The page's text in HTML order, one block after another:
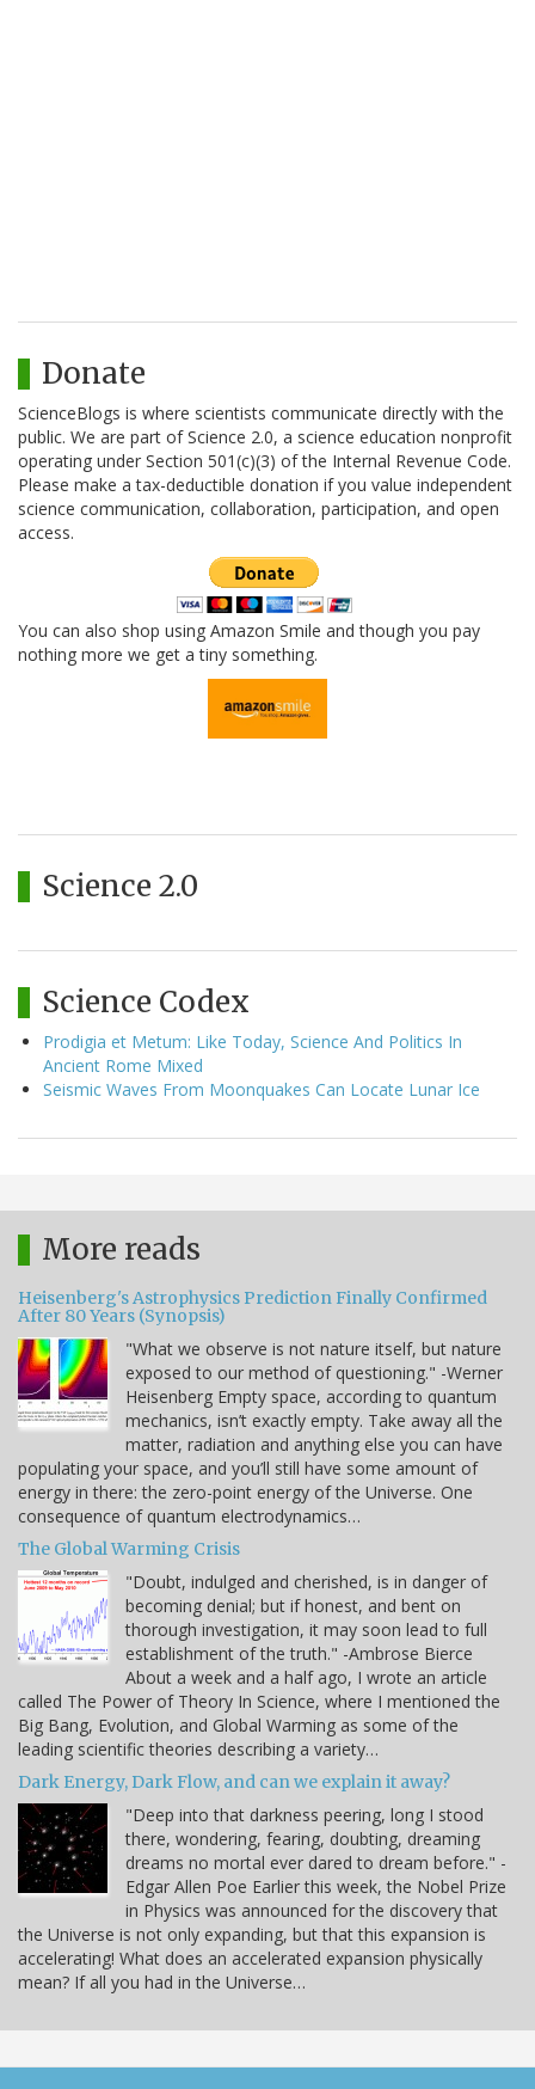
Donate
ScienceBlogs is where scientists communicate directly with the
public. We are part of Science 2.0, a science education nonprofit
operating under Section 501(c)(3) of the Internal Revenue Code.
Please make a tax-deductible donation if you value independent
science communication, collaboration, participation, and open
access.
You can also shop using Amazon Smile and though you pay
nothing more we get a tiny something.
Science 2.0
Science Codex
Prodigia et Metum: Like Today, Science And Politics In
Ancient Rome Mixed
Seismic Waves From Moonquakes Can Locate Lunar Ice
More reads
Heisenberg's Astrophysics Prediction Finally Confirmed
After 80 Years (Synopsis)
"What we observe is not nature itself, but nature
exposed to our method of questioning." -Werner
Heisenberg Empty space, according to quantum
mechanics, isn’t exactly empty. Take away all the
matter, radiation and anything else you can have
populating your space, and you’ll still have some amount of
energy in there: the zero-point energy of the Universe. One
consequence of quantum electrodynamics…
The Global Warming Crisis
"Doubt, indulged and cherished, is in danger of
becoming denial; but if honest, and bent on
thorough investigation, it may soon lead to full
establishment of the truth." -Ambrose Bierce
About a week and a half ago, I wrote an article
called The Power of Theory In Science, where I mentioned the
Big Bang, Evolution, and Global Warming as some of the
leading scientific theories describing a variety…
Dark Energy, Dark Flow, and can we explain it away?
"Deep into that darkness peering, long I stood
there, wondering, fearing, doubting, dreaming
dreams no mortal ever dared to dream before." -
Edgar Allen Poe Earlier this week, the Nobel Prize
in Physics was announced for the discovery that
the Universe is not only expanding, but that this expansion is
accelerating! What does an accelerated expansion physically
mean? If all you had in the Universe…